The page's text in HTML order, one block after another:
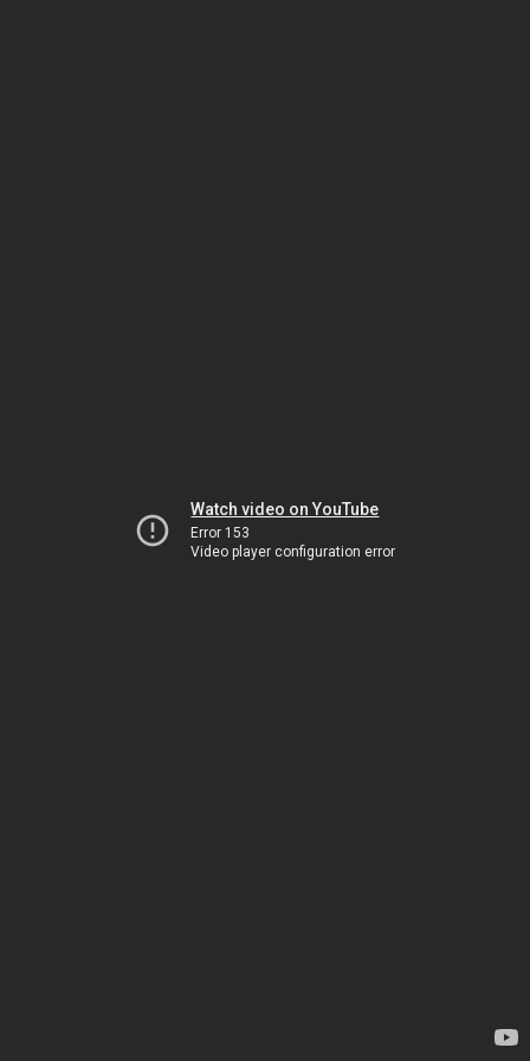
Watch video on YouTube
Error 153
Video player configuration error